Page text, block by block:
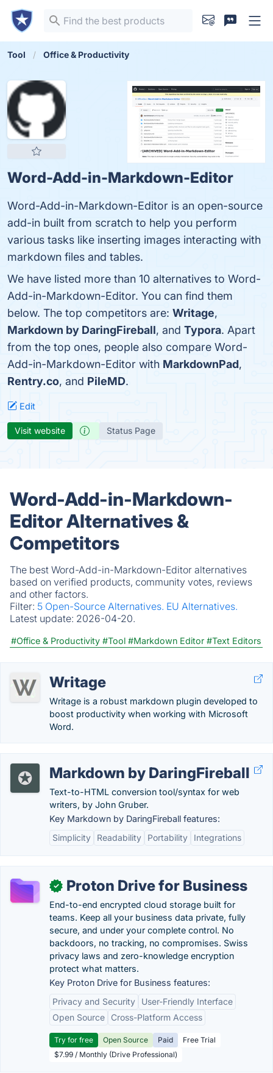
Tool Office & Productivity
Word-Add-in-Markdown-Editor
Word-Add-in-Markdown-Editor is an open-source
add-in built from scratch to help you perform
various tasks like inserting images interacting with
markdown files and tables.
We have listed more than 10 alternatives to Word-
Add-in-Markdown-Editor. You can find them
below. The top competitors are: Writage,
Markdown by DaringFireball, and Typora. Apart
from the top ones, people also compare Word-
Add-in-Markdown-Editor with MarkdownPad,
Rentry.co, and PileMD.
Edit
Visit website Status Page
Word-Add-in-Markdown-
Editor Alternatives &
Competitors
The best Word-Add-in-Markdown-Editor alternatives
based on verified products, community votes, reviews
and other factors.
Filter: 5 Open-Source Alternatives. EU Alternatives.
Latest update: 2026-04-20.
#Office & Productivity #Tool #Markdown Editor #Text Editors
Writage
Writage is a robust markdown plugin developed to
boost productivity when working with Microsoft
Word.
Markdown by DaringFireball
Text-to-HTML conversion tool/syntax for web
writers, by John Gruber.
Key Markdown by DaringFireball features:
Simplicity
Readability Portability Integrations
✓ Proton Drive for Business
End-to-end encrypted cloud storage built for
teams. Keep all your business data private, fully
secure, and under your complete control. No
backdoors, no tracking, no compromises. Swiss
privacy laws and zero-knowledge encryption
protect what matters.
Key Proton Drive for Business features:
Privacy and Security
User-Friendly Interface
Open Source
Cross-Platform Access
Try for free Open Source Paid
Free Trial
$7.99 / Monthly (Drive Professional)